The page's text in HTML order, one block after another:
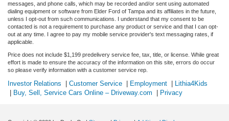
messages, and phone calls, which may be recorded and/or sent using automated
dialing equipment or software from Elder Ford of Tampa and its affiliates in the future,
unless I opt-out from such communications. I understand that my consent to be
contacted is not a requirement to purchase any product or service and that I can opt-
out at any time. I agree to pay my mobile service provider's text messaging rates, if
applicable.
Price does not include $1,199 predelivery service fee, tax, title, or license. While great
effort is made to ensure the accuracy of the information on this site, errors do occur
so please verify information with a customer service rep.
Investor Relations Customer Service Employment
Lithia4Kids
Buy, Sell, Service Cars Online – Driveway.com Privacy